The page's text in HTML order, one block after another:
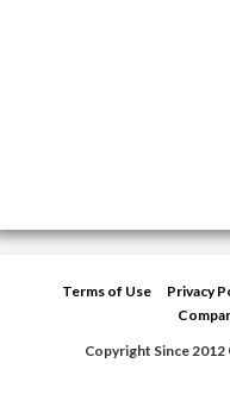
Terms of Use Privacy
Copyright Since 2012